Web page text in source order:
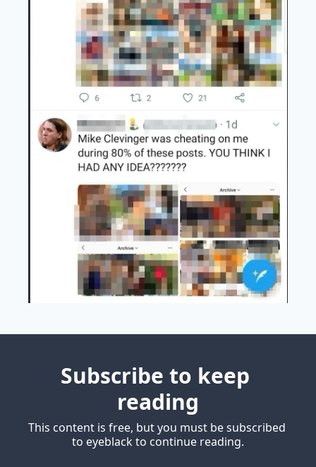
Subscribe to keep
reading
This content is free, but you must be subscribed
to eyeblack to continue reading.